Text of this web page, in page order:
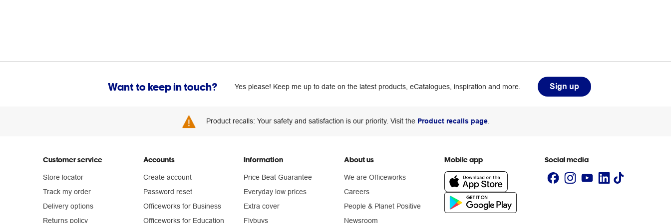
Want to keep in touch? Yes please! Keep me up to date on the latest products, eCatalogues, inspiration and more. Sign up
Product recalls: Your safety and satisfaction is our priority. Visit the Product recalls page.
Customer service
Store locator
Track my order
Delivery options
Returns policy
Accounts
Create account
Password reset
Officeworks for Business
Officeworks for Education
Information
Price Beat Guarantee
Everyday low prices
Extra cover
Flybuys
About us
We are Officeworks
Careers
People & Planet Positive
Newsroom
Mobile app Social media